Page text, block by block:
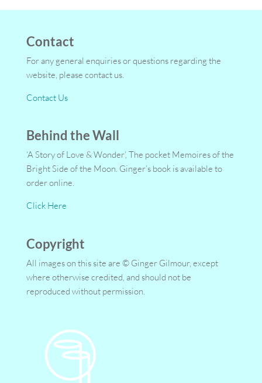
Contact
For any general enquiries or questions regarding the
website, please contact us.
Contact Us
Behind the Wall
‘A Story of Love & Wonder’, The pocket Memoires of the
Bright Side of the Moon. Ginger’s book is available to
order online.
Click Here
Copyright
All images on this site are © Ginger Gilmour, except
where otherwise credited, and should not be
reproduced without permission.